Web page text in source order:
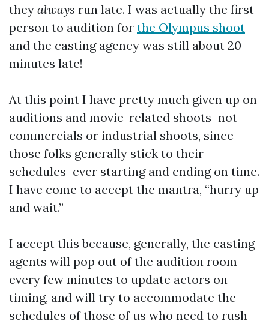
they always run late. I was actually the first
person to audition for the Olympus shoot
and the casting agency was still about 20
minutes late!
At this point I have pretty much given up on
auditions and movie-related shoots–not
commercials or industrial shoots, since
those folks generally stick to their
schedules–ever starting and ending on time.
I have come to accept the mantra, “hurry up
and wait.”
I accept this because, generally, the casting
agents will pop out of the audition room
every few minutes to update actors on
timing, and will try to accommodate the
schedules of those of us who need to rush